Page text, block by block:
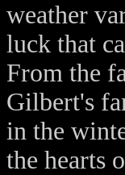
weather
luck that
From the
Gilbert's
in the
the hearts